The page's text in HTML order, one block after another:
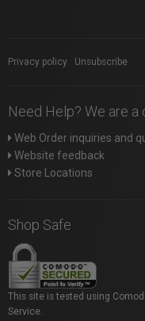
Privacy policy Unsubscribe
Need Help? We are a
Web Order inquiries and
Website feedback
Store Locations
Shop Safe
This site is tested using
Service.